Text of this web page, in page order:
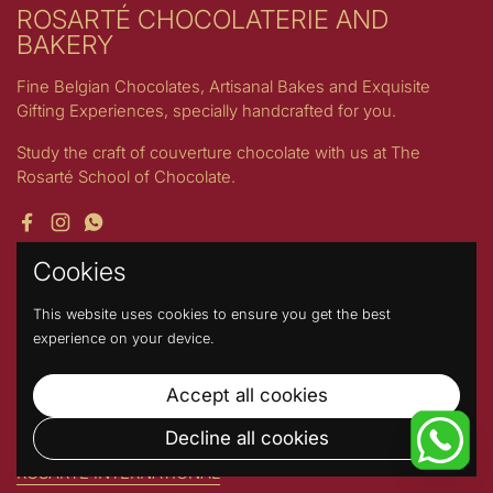
ROSARTÉ CHOCOLATERIE AND
BAKERY
Fine Belgian Chocolates, Artisanal Bakes and Exquisite
Gifting Experiences, specially handcrafted for you.
Study the craft of couverture chocolate with us at The
Rosarté School of Chocolate.
Facebook
InstagramWhatsApp
Quick links
Search
Shipping Policy
Product Handling
Stories by Rosarté
ROSARTE INTERNATIONAL
Cookies
This website uses cookies to ensure you get the best
experience on your device.
Accept all cookies
Decline all cookies